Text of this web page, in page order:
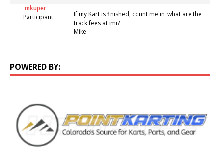
mkuper
Participant
If my Kart is finished, count me in, what are the
track fees at imi?
Mike
POWERED BY: